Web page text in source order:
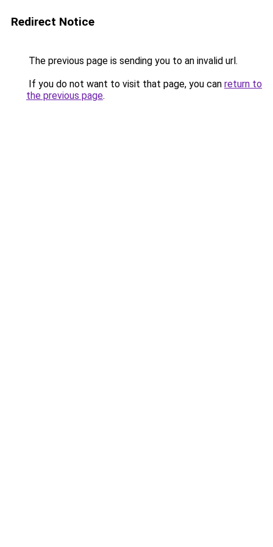
Redirect Notice
The previous page is sending you to an invalid url.
If you do not want to visit that page, you can return to
the previous page.